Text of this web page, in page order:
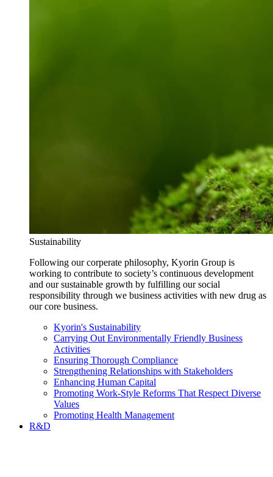
Sustainability
Following our corperate philosophy, Kyorin Group is
working to contribute to society’s continuous development
and our sustainable growth by fulfilling our social
responsibility through we business activities with new drug as
our core business.
Kyorin's Sustainability
Carrying Out Environmentally Friendly Business
Activities
Ensuring Thorough Compliance
Strengthening Relationships with Stakeholders
Enhancing Human Capital
Promoting Work-Style Reforms That Respect Diverse
Values
Promoting Health Management
R&D